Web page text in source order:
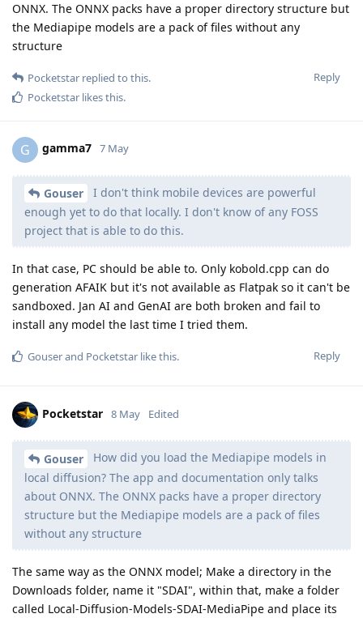
ONNX. The ONNX packs have a proper directory structure but
the Mediapipe models are a pack of files without any
structure
Reply
Pocketstar replied to this.
Pocketstar likes this.
G gamma7 7 May
Gouser
I don't think mobile devices are powerful
enough yet to do that locally. I don't know of any FOSS
project that is able to do this.
In that case, PC should be able to. Only kobold.cpp can do
generation AFAIK but it's not available as Flatpak so it can't be
sandboxed. Jan AI and GenAI are both broken and fail to
install any model the last time I tried them.
Reply
Gouserand Pocketstar like this.
Pocketstar 8 May Edited
Gouser
How did you load the Mediapipe models in
local diffusion? The app and documentation only talks
about ONNX. The ONNX packs have a proper directory
structure but the Mediapipe models are a pack of files
without any structure
The same way as the ONNX model; Make a directory in the
Downloads folder, name it "SDAI", within that, make a folder
called Local-Diffusion-Models-SDAI-MediaPipe and place its